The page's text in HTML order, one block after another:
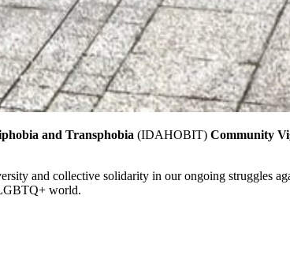
and Transphobia (IDAHOBIT) Community
and collective solidarity in our ongoing struggles
world.